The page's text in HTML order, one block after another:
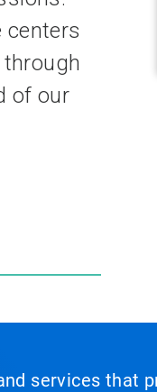
centers
of our
services that